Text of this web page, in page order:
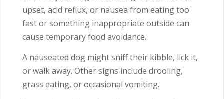
upset, acid reflux, or nausea from eating too
fast or something inappropriate outside can
cause temporary food avoidance.
A nauseated dog might sniff their kibble, lick it,
or walk away. Other signs include drooling,
grass eating, or occasional vomiting.